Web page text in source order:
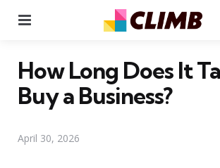
How Long Does It
Buy a Business?
April 30, 2026